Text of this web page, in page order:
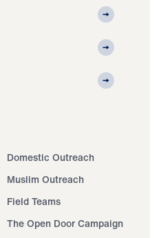
Domestic Outreach
Muslim Outreach
Field Teams
The Open Door Campaign